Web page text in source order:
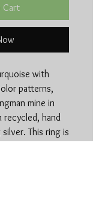
Cart
with
patterns,
mine in
recycled, hand
This ring is